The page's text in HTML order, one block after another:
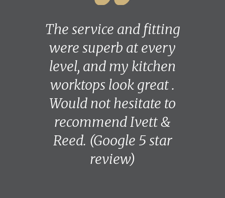
The service and fitting
were superb at every
level, and my kitchen
worktops look great .
Would not hesitate to
recommend Ivett &
Reed. (Google 5 star
review)